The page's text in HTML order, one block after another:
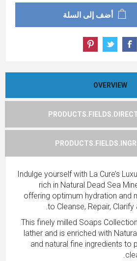
أضف إلى السلة
OVERVIEW
Indulge yourself with La Cure’s
rich in Natural Dead Sea
offering optimum hydration and
to Cleanse, Repair, Clarify
This finely milled Soaps
lather and is enriched with
and natural fine ingredients to